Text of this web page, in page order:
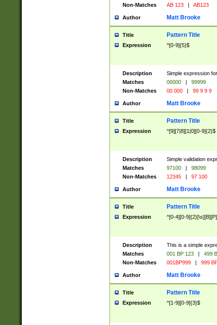
Non-Matches
AB 123 | AB123
Author Matt Brooke
Title Pattern Title
Expression ^[0-9]{5}$
Description
Simple expression
Matches
00000 |
99999
Non-Matches
00 000 | 99 9 9 9
Author Matt Brooke
Title Pattern Title
Expression ^[9][7|8][1|0][0-9]{2}$
Description
Simple validation
Matches
97100 |
98099
Non-Matches
12345 | 97 100
Author Matt Brooke
Title Pattern Title
Expression ^[0-4][0-
Description
This is a simple
Matches
001 BP 123 |
499
Non-Matches
001BP999 | 999
Author Matt Brooke
Title Pattern Title
Expression ^[1-9][0-9]{3}$